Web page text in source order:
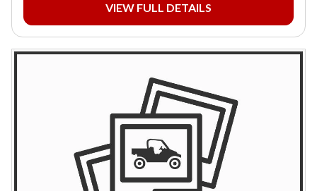
VIEW FULL DETAILS